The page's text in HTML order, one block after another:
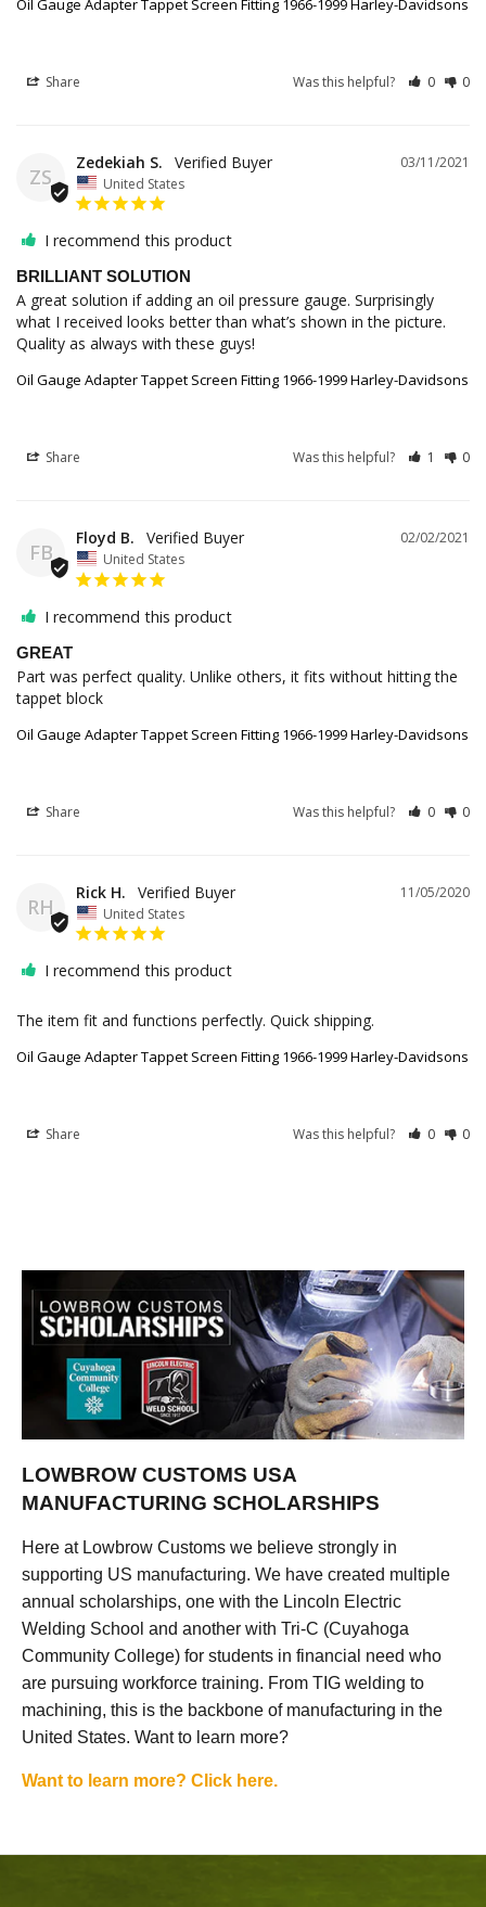
Oil Gauge Adapter Tappet Screen Fitting 1966-1999 Harley-Davidsons
Share Was this helpful? 0 0
ZS
03/11/2021
Zedekiah S.
United States
I recommend this product
BRILLIANT SOLUTION
A great solution if adding an oil pressure gauge. Surprisingly
what I received looks better than what’s shown in the picture.
Quality as always with these guys!
Oil Gauge Adapter Tappet Screen Fitting 1966-1999 Harley-Davidsons
Share Was this helpful? 1 0
FB
02/02/2021
Floyd B.
United States
I recommend this product
GREAT
Part was perfect quality. Unlike others, it fits without hitting the
tappet block
Oil Gauge Adapter Tappet Screen Fitting 1966-1999 Harley-Davidsons
Share Was this helpful? 0 0
RH
11/05/2020
Rick H.
United States
I recommend this product
The item fit and functions perfectly. Quick shipping.
Oil Gauge Adapter Tappet Screen Fitting 1966-1999 Harley-Davidsons
Share Was this helpful? 0 0
LOWBROW CUSTOMS USA
MANUFACTURING SCHOLARSHIPS
Here at Lowbrow Customs we believe strongly in
supporting US manufacturing. We have created multiple
annual scholarships, one with the Lincoln Electric
Welding School and another with Tri-C (Cuyahoga
Community College) for students in financial need who
are pursuing workforce training. From TIG welding to
machining, this is the backbone of manufacturing in the
United States. Want to learn more?
Want to learn more? Click here.